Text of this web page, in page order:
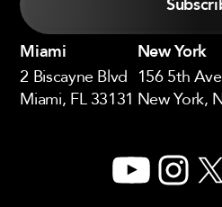
Miami
2 Biscayne Blvd
Miami, FL 33131
New York
156 5th
New York,
YouTubeInstagram
X